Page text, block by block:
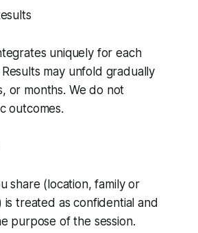
uniquely for each
may unfold gradually
or months. We do not
outcomes.
share (location, family or
is treated as confidential and
purpose of the session.